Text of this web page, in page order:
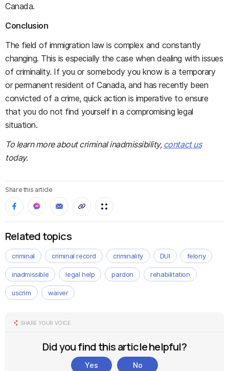
Canada.
Conclusion
The field of immigration law is complex and constantly
changing. This is especially the case when dealing with issues
of criminality. If you or somebody you know is a temporary
or permanent resident of Canada, and has recently been
convicted of a crime, quick action is imperative to ensure
that you do not find yourself in a compromising legal
situation.
To learn more about criminal inadmissibility, contact us
today.
Share this article
Related topics
criminal criminal record criminality DUI felony
inadmissible legal help pardon rehabilitation
uscrim waiver
SHARE YOUR VOICE
Did you find this article helpful?
Yes No